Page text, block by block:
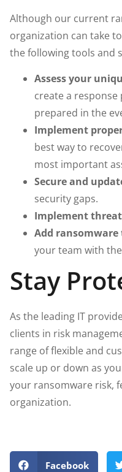
Although our current
organization can take
the following tools and
Assess your
create a
prepared in the
Implement
best way to
most important
Secure and
security gaps.
Implement
Add
your team with
Stay
As the leading IT
clients in risk
range of flexible and
scale up or down as
your ransomware risk,
organization.
Facebook